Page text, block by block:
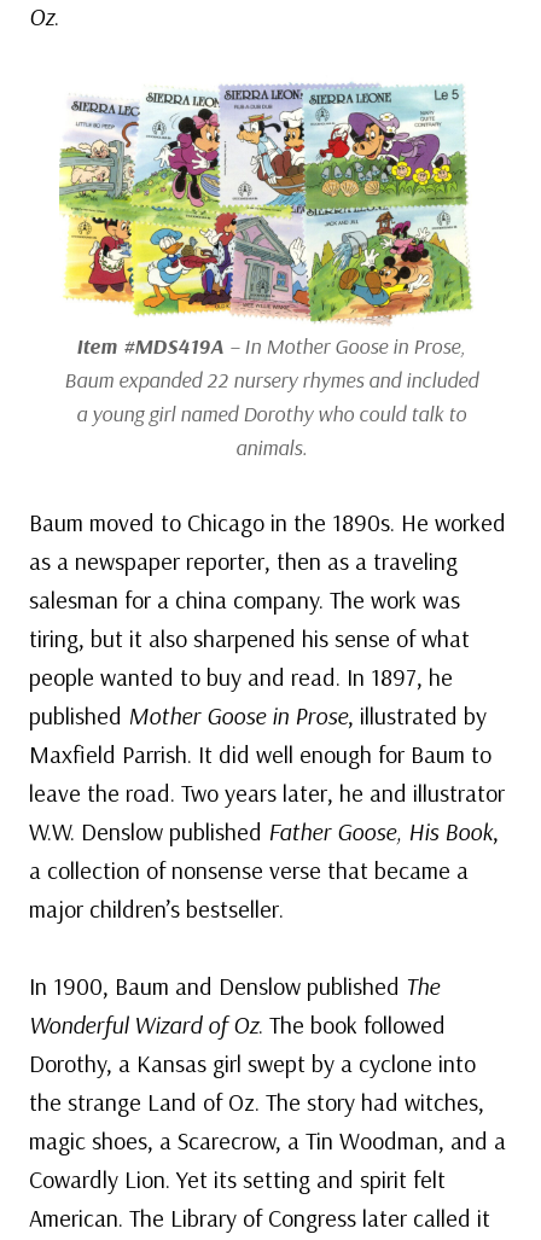
Oz.
Item #MDS419A – In Mother Goose in Prose,
Baum expanded 22 nursery rhymes and included
a young girl named Dorothy who could talk to
animals.
Baum moved to Chicago in the 1890s. He worked
as a newspaper reporter, then as a traveling
salesman for a china company. The work was
tiring, but it also sharpened his sense of what
people wanted to buy and read. In 1897, he
published Mother Goose in Prose, illustrated by
Maxfield Parrish. It did well enough for Baum to
leave the road. Two years later, he and illustrator
W.W. Denslow published Father Goose, His Book,
a collection of nonsense verse that became a
major children’s bestseller.
In 1900, Baum and Denslow published The
Wonderful Wizard of Oz. The book followed
Dorothy, a Kansas girl swept by a cyclone into
the strange Land of Oz. The story had witches,
magic shoes, a Scarecrow, a Tin Woodman, and a
Cowardly Lion. Yet its setting and spirit felt
American. The Library of Congress later called it